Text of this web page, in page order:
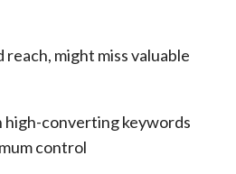
reach, might miss valuable
high-converting keywords
control